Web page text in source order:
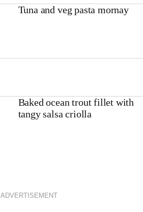
Tuna and veg pasta mornay
Baked ocean trout fillet with
tangy salsa criolla
ADVERTISEMENT